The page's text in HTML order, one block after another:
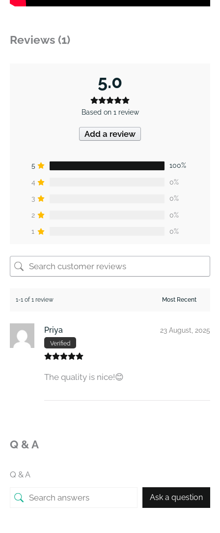
Reviews (1)
5.0
Based on 1 review
Add a review
5 100%
4 0%
3 0%
2 0%
1 0%
1-1 of 1 review
Priya
Verified
23 August, 2025
The quality is nice!😊
Q & A
Q & A
Ask a question